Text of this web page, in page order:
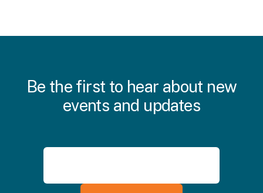
Be the first to hear about new
events and updates